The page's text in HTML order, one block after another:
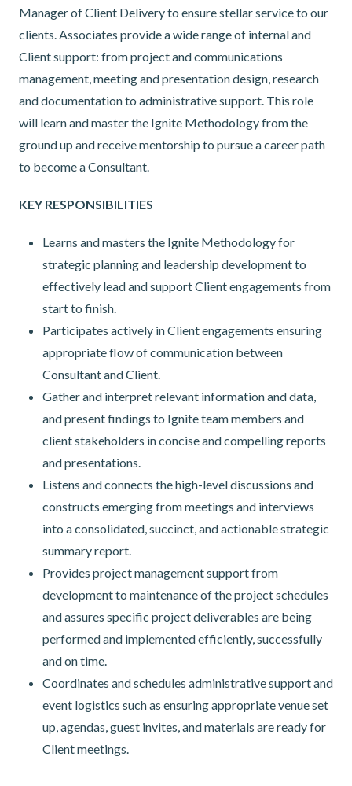
Manager of Client Delivery to ensure stellar service to our
clients. Associates provide a wide range of internal and
Client support: from project and communications
management, meeting and presentation design, research
and documentation to administrative support. This role
will learn and master the Ignite Methodology from the
ground up and receive mentorship to pursue a career path
to become a Consultant.
KEY RESPONSIBILITIES
Learns and masters the Ignite Methodology for
strategic planning and leadership development to
effectively lead and support Client engagements from
start to finish.
Participates actively in Client engagements ensuring
appropriate flow of communication between
Consultant and Client.
Gather and interpret relevant information and data,
and present findings to Ignite team members and
client stakeholders in concise and compelling reports
and presentations.
Listens and connects the high-level discussions and
constructs emerging from meetings and interviews
into a consolidated, succinct, and actionable strategic
summary report.
Provides project management support from
development to maintenance of the project schedules
and assures specific project deliverables are being
performed and implemented efficiently, successfully
and on time.
Coordinates and schedules administrative support and
event logistics such as ensuring appropriate venue set
up, agendas, guest invites, and materials are ready for
Client meetings.